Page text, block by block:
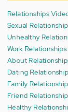
Relationships
Sexual
Unhealthy
Work Relationships
About
Dating
Family
Friend
Healthy